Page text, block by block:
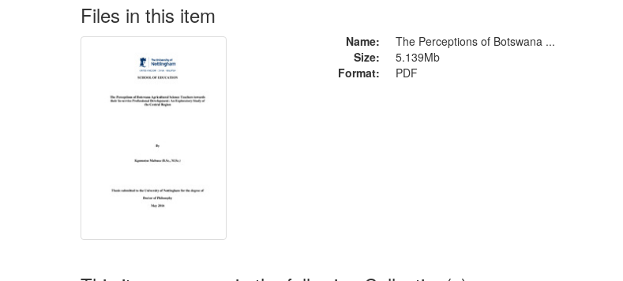
Files in this item
Name:
The Perceptions of Botswana ...
Size:
5.139Mb
Format:
PDF